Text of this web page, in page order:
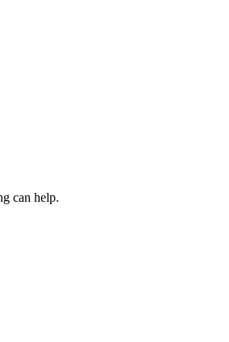
can help.